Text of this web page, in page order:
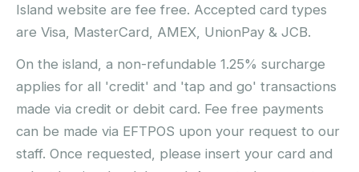
Island website are fee free. Accepted card types
are Visa, MasterCard, AMEX, UnionPay & JCB.
On the island, a non-refundable 1.25% surcharge
applies for all 'credit' and 'tap and go' transactions
made via credit or debit card. Fee free payments
can be made via EFTPOS upon your request to our
staff. Once requested, please insert your card and